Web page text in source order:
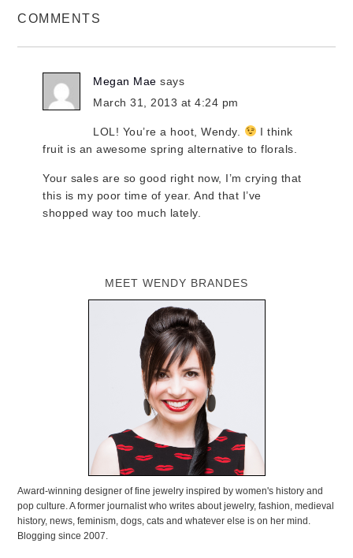
COMMENTS
Megan Mae says
March 31, 2013 at 4:24 pm
LOL! You’re a hoot, Wendy.
I think
fruit is an awesome spring alternative to florals.
Your sales are so good right now, I’m crying that
this is my poor time of year. And that I’ve
shopped way too much lately.
MEET WENDY BRANDES
Award-winning designer of fine jewelry inspired by women's history and
pop culture. A former journalist who writes about jewelry, fashion, medieval
history, news, feminism, dogs, cats and whatever else is on her mind.
Blogging since 2007.